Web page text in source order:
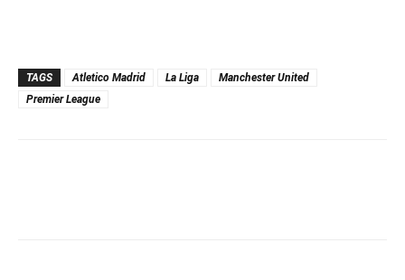
TAGS Atletico Madrid La Liga
Manchester United
Premier League